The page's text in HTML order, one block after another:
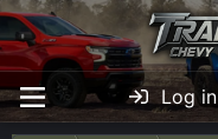
Log in